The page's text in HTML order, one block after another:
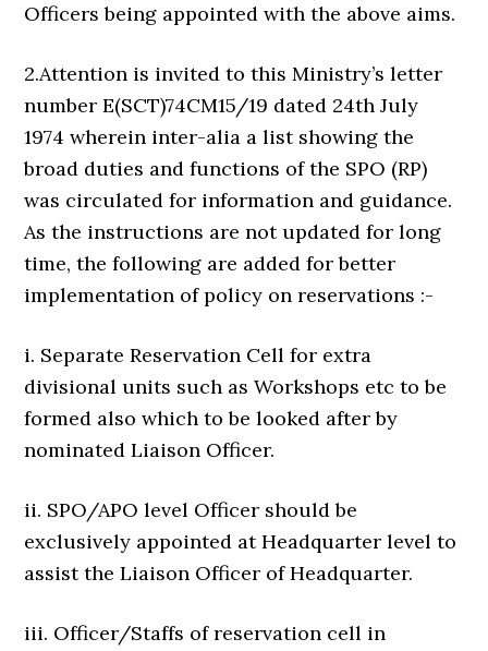
Officers being appointed with the above aims.
2.Attention is invited to this Ministry’s letter
number E(SCT)74CM15/19 dated 24th July
1974 wherein inter-alia a list showing the
broad duties and functions of the SPO (RP)
was circulated for information and guidance.
As the instructions are not updated for long
time, the following are added for better
implementation of policy on reservations :-
i. Separate Reservation Cell for extra
divisional units such as Workshops etc to be
formed also which to be looked after by
nominated Liaison Officer.
ii. SPO/APO level Officer should be
exclusively appointed at Headquarter level to
assist the Liaison Officer of Headquarter.
iii. Officer/Staffs of reservation cell in